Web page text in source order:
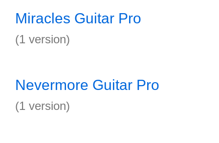
Miracles Guitar Pro
(1 version)
Nevermore Guitar Pro
(1 version)